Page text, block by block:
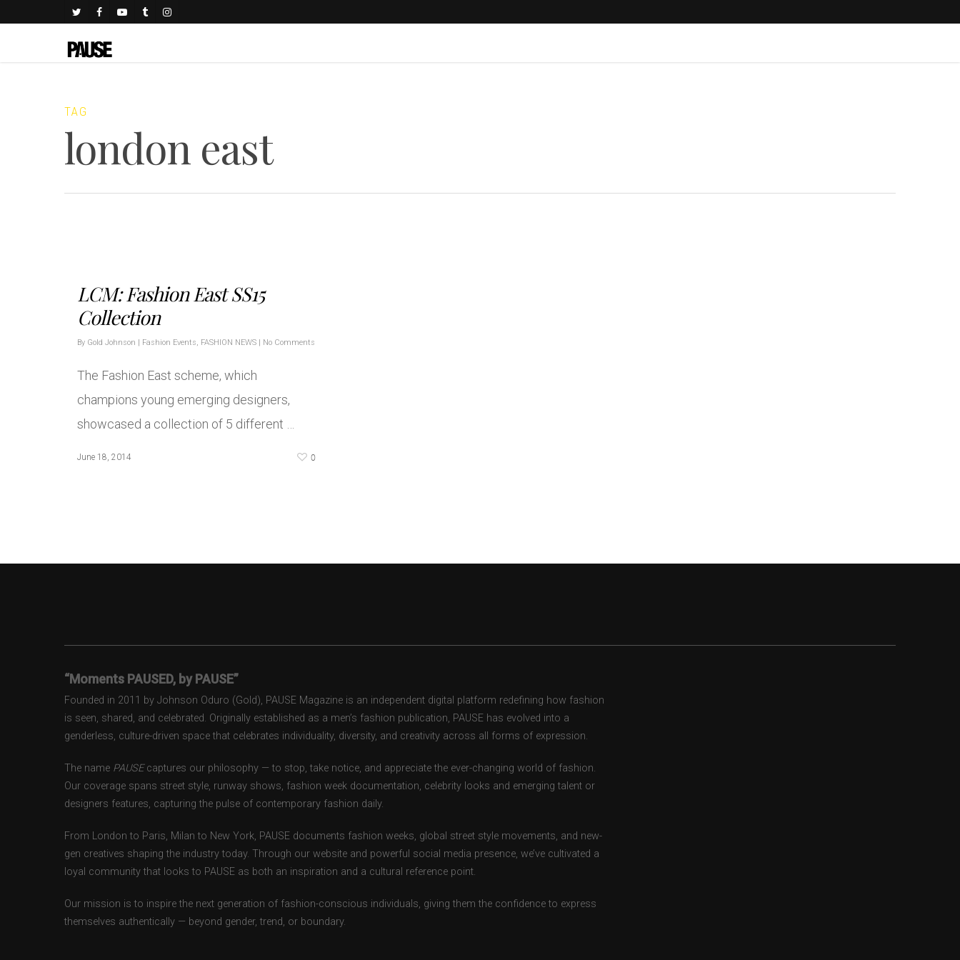
TAG
london east
LCM: Fashion East SS15
Collection
By Gold Johnson | Fashion Events, FASHION NEWS | No Comments
The Fashion East scheme, which
champions young emerging designers,
showcased a collection of 5 different …
June 18, 2014 0
“Moments PAUSED, by PAUSE”
Founded in 2011 by Johnson Oduro (Gold), PAUSE Magazine is an independent digital platform redefining how fashion
is seen, shared, and celebrated. Originally established as a men’s fashion publication, PAUSE has evolved into a
genderless, culture-driven space that celebrates individuality, diversity, and creativity across all forms of expression.
The name PAUSEcaptures our philosophy — to stop, take notice, and appreciate the ever-changing world of fashion.
Our coverage spans street style, runway shows, fashion week documentation, celebrity looks and emerging talent or
designers features, capturing the pulse of contemporary fashion daily.
From London to Paris, Milan to New York, PAUSE documents fashion weeks, global street style movements, and new-
gen creatives shaping the industry today. Through our website and powerful social media presence, we’ve cultivated a
loyal community that looks to PAUSE as both an inspiration and a cultural reference point.
Our mission is to inspire the next generation of fashion-conscious individuals, giving them the confidence to express
themselves authentically — beyond gender, trend, or boundary.